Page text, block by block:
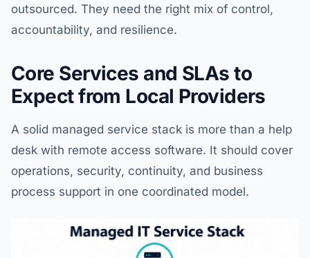
outsourced. They need the right mix of control,
accountability, and resilience.
Core Services and SLAs to
Expect from Local Providers
A solid managed service stack is more than a help
desk with remote access software. It should cover
operations, security, continuity, and business
process support in one coordinated model.